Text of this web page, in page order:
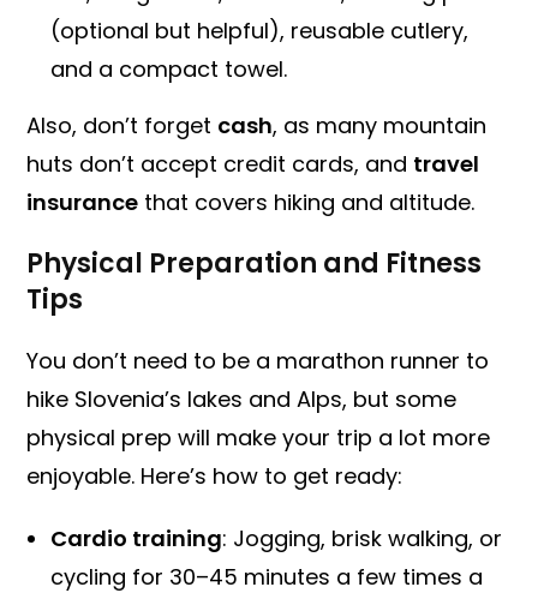
(optional but helpful), reusable cutlery,
and a compact towel.
Also, don’t forget cash, as many mountain
huts don’t accept credit cards, and travel
insurance that covers hiking and altitude.
Physical Preparation and Fitness
Tips
You don’t need to be a marathon runner to
hike Slovenia’s lakes and Alps, but some
physical prep will make your trip a lot more
enjoyable. Here’s how to get ready:
Cardio training: Jogging, brisk walking, or
cycling for 30–45 minutes a few times a